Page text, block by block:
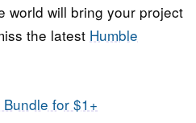
world will bring your project
the latest Humble
for $1+